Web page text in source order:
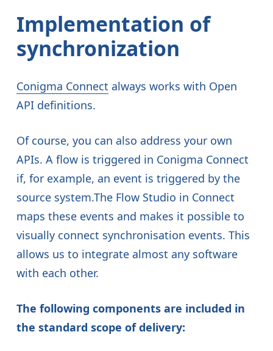
Implementation of
synchronization
Conigma Connect always works with Open
API definitions.
Of course, you can also address your own
APIs. A flow is triggered in Conigma Connect
if, for example, an event is triggered by the
source system.The Flow Studio in Connect
maps these events and makes it possible to
visually connect synchronisation events. This
allows us to integrate almost any software
with each other.
The following components are included in
the standard scope of delivery: